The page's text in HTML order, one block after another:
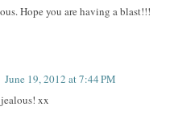
Hope you are having a blast!!!
June 19, 2012 at 7:44 PM
xx